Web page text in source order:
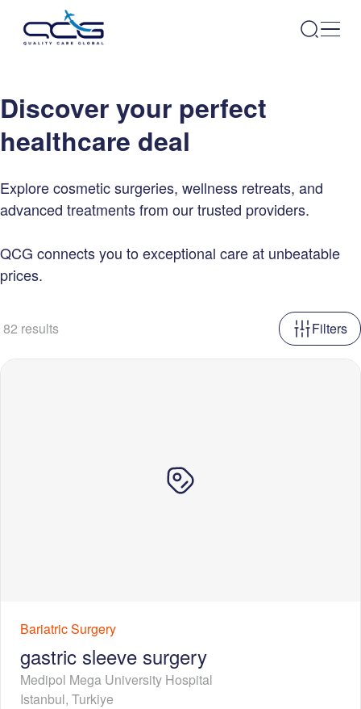
Discover your perfect
healthcare deal
Explore cosmetic surgeries, wellness retreats, and
advanced treatments from our trusted providers.
QCG connects you to exceptional care at unbeatable
prices.
82 results Filters
Bariatric Surgery
gastric sleeve surgery
Medipol Mega University Hospital
Istanbul, Turkiye